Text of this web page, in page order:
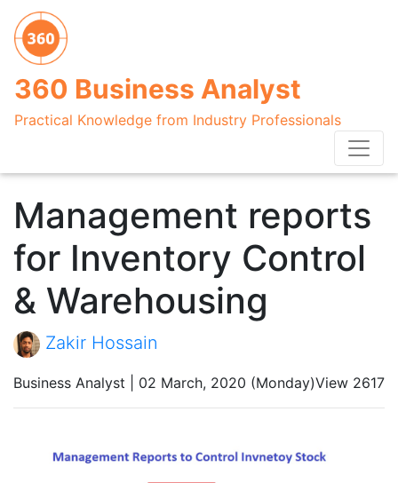
360 Business Analyst
Practical Knowledge from Industry Professionals
Management reports
for Inventory Control
& Warehousing
Zakir Hossain
Business Analyst | 02 March, 2020 (Monday)View 2617